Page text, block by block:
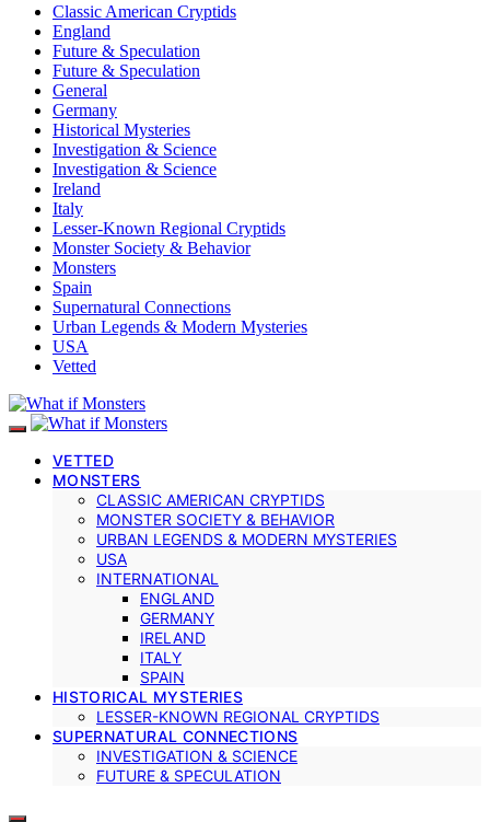
Classic American Cryptids
England
Future & Speculation
Future & Speculation
General
Germany
Historical Mysteries
Investigation & Science
Investigation & Science
Ireland
Italy
Lesser-Known Regional Cryptids
Monster Society & Behavior
Monsters
Spain
Supernatural Connections
Urban Legends & Modern Mysteries
USA
Vetted
VETTED
MONSTERS
CLASSIC AMERICAN CRYPTIDS
MONSTER SOCIETY & BEHAVIOR
URBAN LEGENDS & MODERN MYSTERIES
USA
INTERNATIONAL
ENGLAND
GERMANY
IRELAND
ITALY
SPAIN
HISTORICAL MYSTERIES
LESSER-KNOWN REGIONAL CRYPTIDS
SUPERNATURAL CONNECTIONS
INVESTIGATION & SCIENCE
FUTURE & SPECULATION